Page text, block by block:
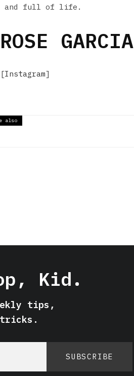
and full of life.
GARCIA
Instagram]
also
Kid.
tips,
SUBSCRIBE